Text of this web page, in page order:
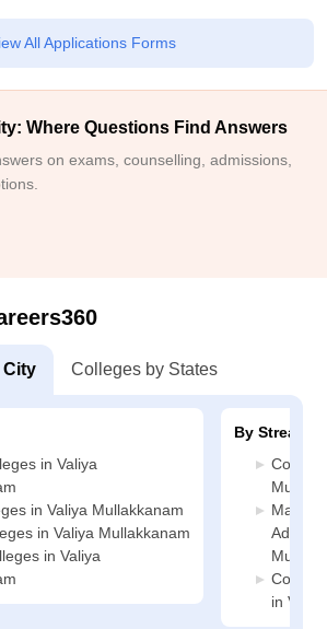
All Applications Forms
Where Questions Find Answers
on exams, counselling, admissions,
City Colleges by States
in Valiya
in Valiya Mullakkanam
in Valiya Mullakkanam
in Valiya
By Stream
in